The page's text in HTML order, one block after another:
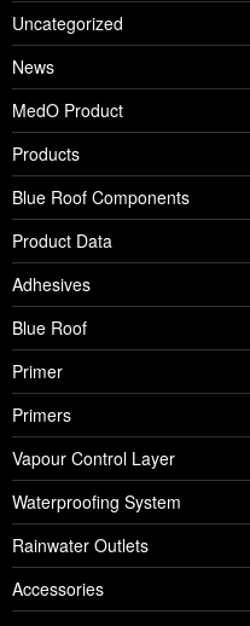
Uncategorized
News
MedO Product
Products
Blue Roof Components
Product Data
Adhesives
Blue Roof
Primer
Primers
Vapour Control Layer
Waterproofing System
Rainwater Outlets
Accessories